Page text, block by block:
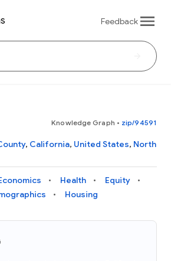
Feedback
Knowledge Graph • zip/94591
, California, United States, North
Health
Equity
Housing